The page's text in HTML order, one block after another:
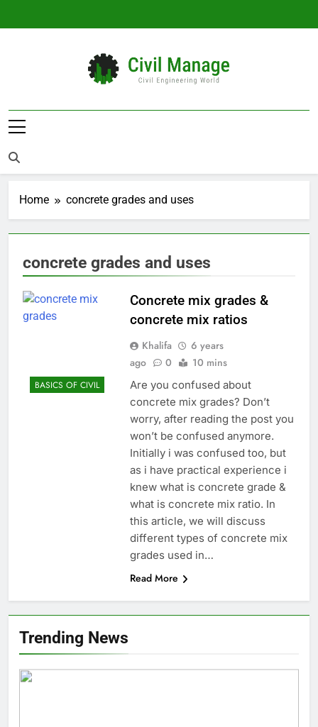
Civil Manage
Home concrete grades and uses
concrete grades and uses
BASICS OF CIVIL
Concrete mix grades &
concrete mix ratios
Khalifa
6 years
ago
0 10 mins
Are you confused about
concrete mix grades? Don’t
worry, after reading the post you
won’t be confused anymore.
Initially i was confused too, but
as i have practical experience i
knew what is concrete grade &
what is concrete mix ratio. In
this article, we will discuss
different types of concrete mix
grades used in…
Read More
Trending News